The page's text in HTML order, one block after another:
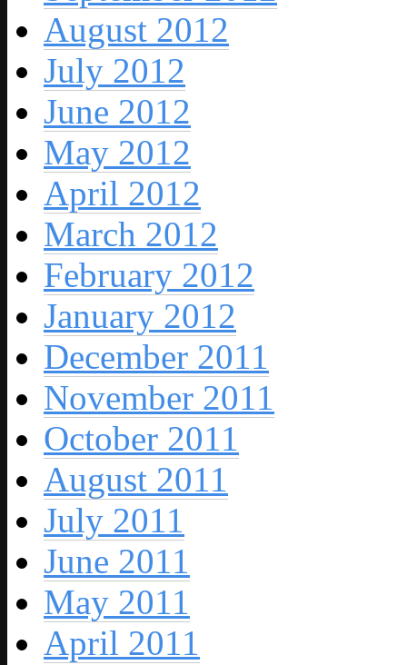
August 2012
July 2012
June 2012
May 2012
April 2012
March 2012
February 2012
January 2012
December 2011
November 2011
October 2011
August 2011
July 2011
June 2011
May 2011
April 2011